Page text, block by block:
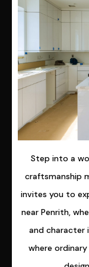
Step into a
craftsmanship
invites you to
near Penrith,
and character
where